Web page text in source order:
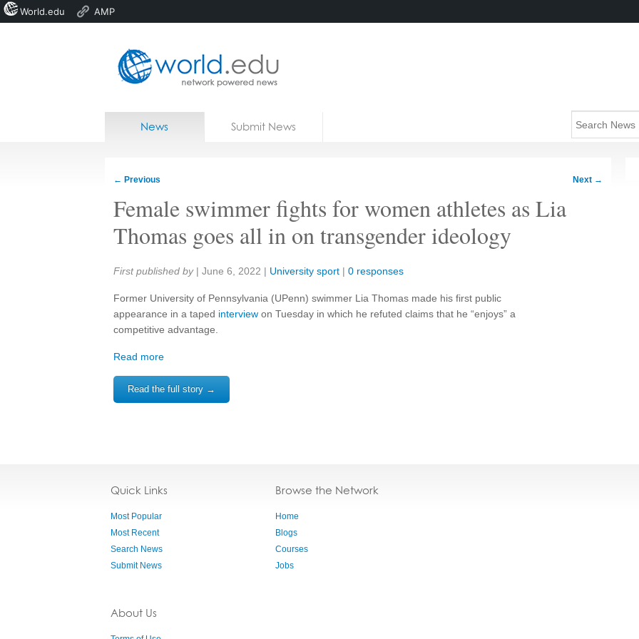
Home
News Submit News
← Previous Next →
Female swimmer fights for women athletes as Lia
Thomas goes all in on transgender ideology
Share:
First published by | June 6, 2022 | University sport | 0 responses
Former University of Pennsylvania (UPenn) swimmer Lia Thomas made his first public
appearance in a taped interview on Tuesday in which he refuted claims that he “enjoys” a
competitive advantage.
Read more
Read the full story →
Quick Links
Most Popular
Most Recent
Search News
Submit News
About Us
Browse the Network
Home
Blogs
Courses
Jobs
World.edu AMP